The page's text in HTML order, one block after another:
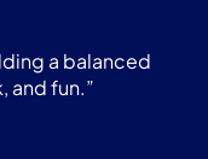
a balanced
and fun.”